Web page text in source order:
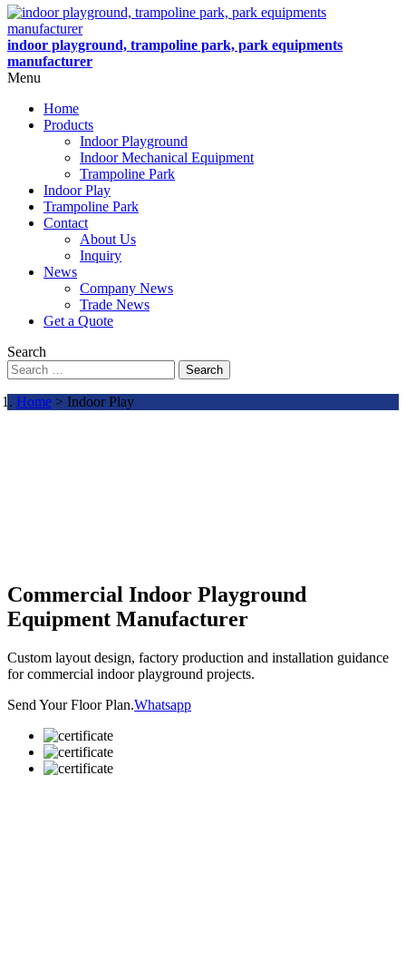
indoor playground, trampoline park, park equipments
manufacturer
Menu
Home
Products
Indoor Playground
Indoor Mechanical Equipment
Trampoline Park
Indoor Play
Trampoline Park
Contact
About Us
Inquiry
News
Company News
Trade News
Get a Quote
Search
Search
Home > Indoor Play
Commercial Indoor Playground
Equipment Manufacturer
Custom layout design, factory production and installation guidance
for commercial indoor playground projects.
Send Your Floor Plan.Whatsapp